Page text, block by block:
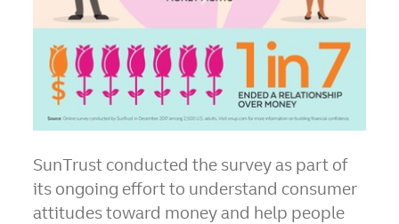
SunTrust conducted the survey as part of
its ongoing effort to understand consumer
attitudes toward money and help people